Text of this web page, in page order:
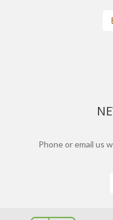
Phone or email us